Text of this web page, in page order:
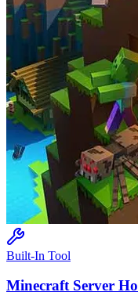
Built-In Tool
MinecraftServer